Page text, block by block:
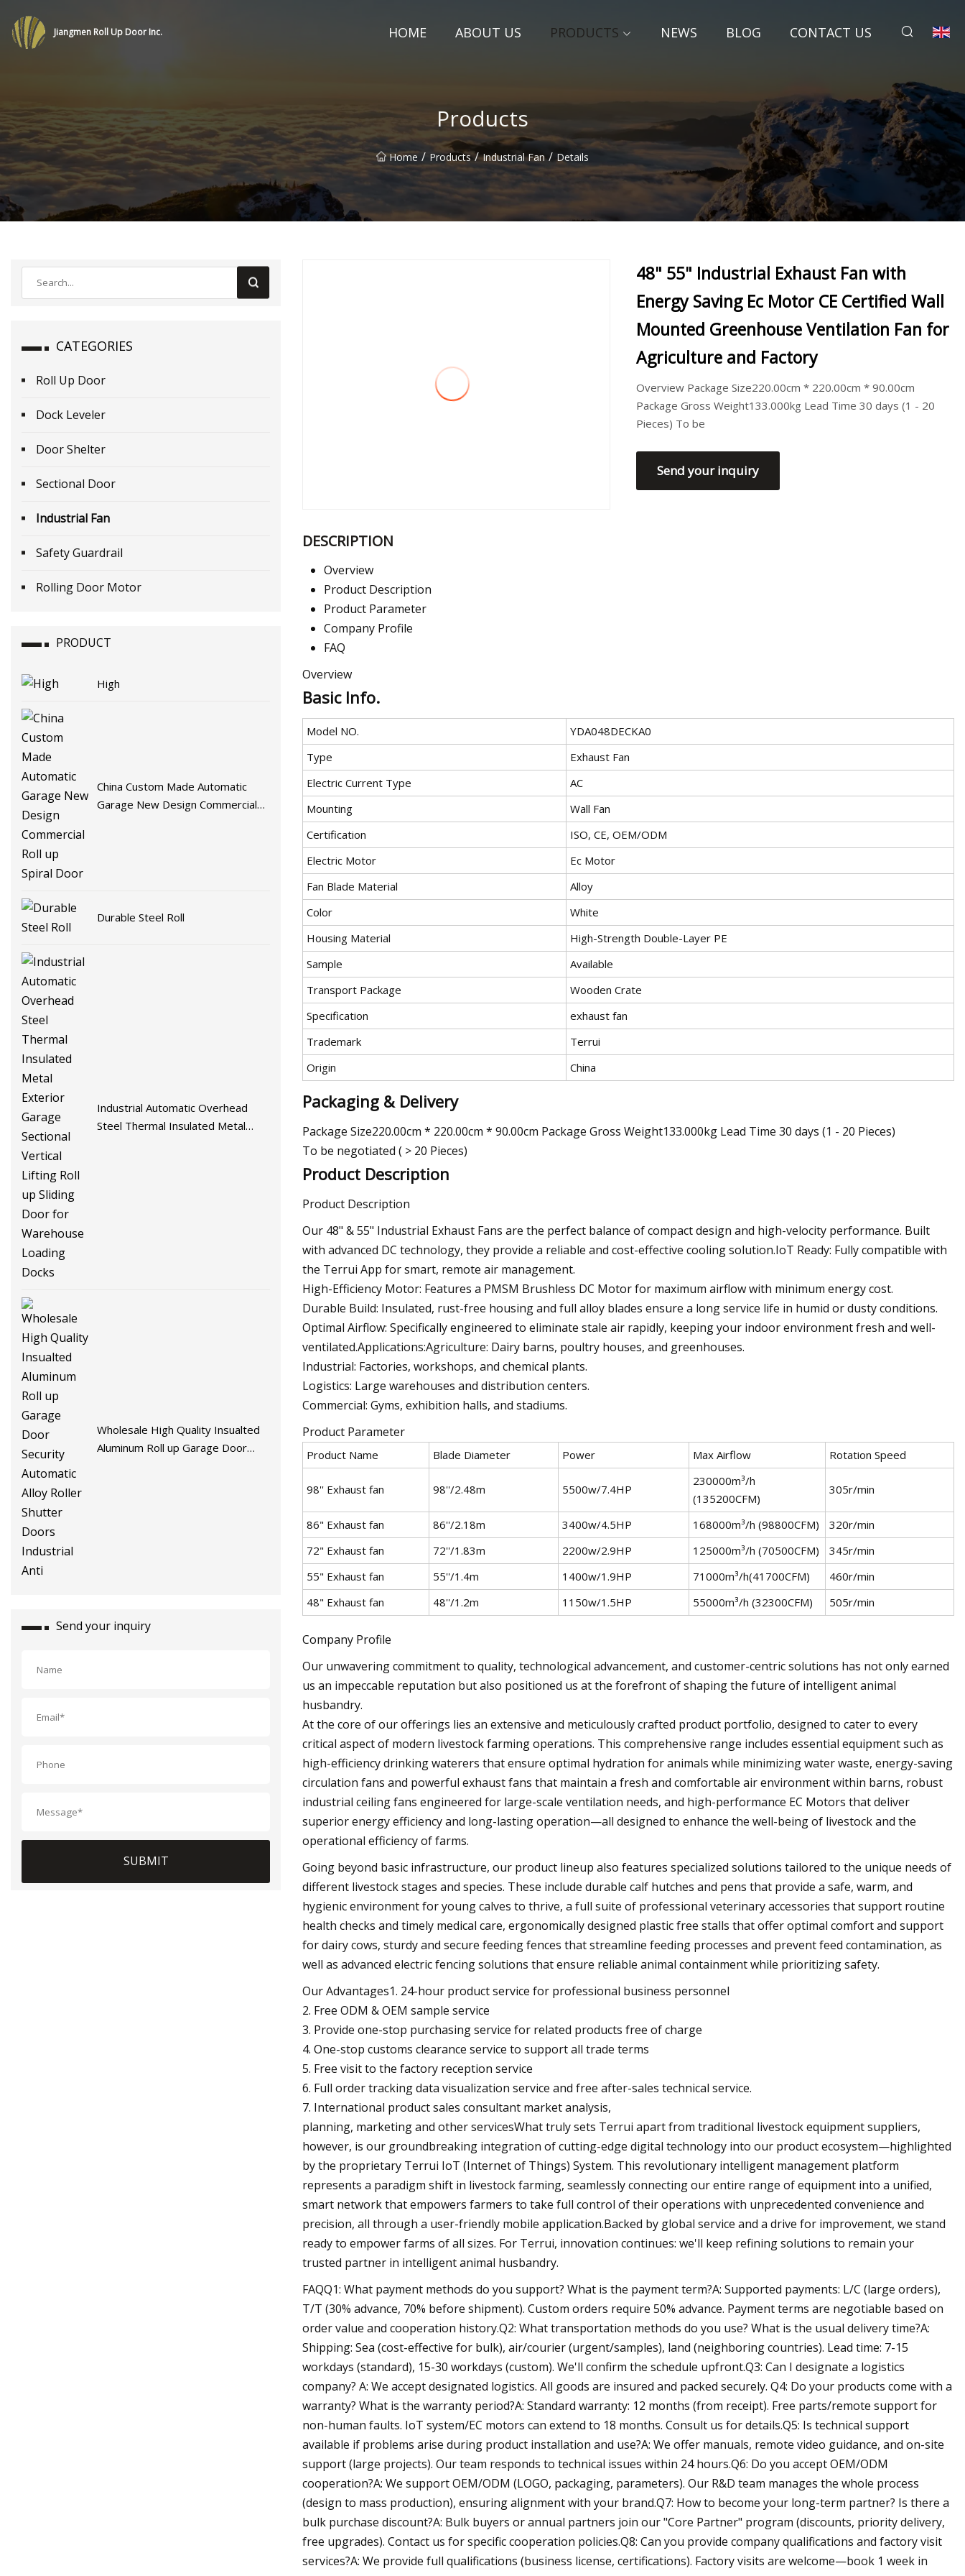
Jiangmen Roll Up Door Inc. HOME ABOUT US PRODUCTS NEWS BLOG CONTACT US
Products
Home / Products / Industrial Fan / Details
CATEGORIES
Roll Up Door
Dock Leveler
Door Shelter
Sectional Door
Industrial Fan
Safety Guardrail
Rolling Door Motor
PRODUCT
High
China Custom Made Automatic
Garage New Design Commercial
Durable Steel Roll
Industrial Automatic Overhead
Steel Thermal Insulated Metal
Wholesale High Quality Insualted
Aluminum Roll up Garage Door
Send your inquiry
SUBMIT
48" 55" Industrial Exhaust Fan with
Energy Saving Ec Motor CE Certified Wall
Mounted Greenhouse Ventilation Fan for
Agriculture and Factory
Overview Package Size220.00cm * 220.00cm * 90.00cm
Package Gross Weight133.000kg Lead Time 30 days (1 - 20
Pieces) To be
Send your inquiry
DESCRIPTION
Overview
Product Description
Product Parameter
Company Profile
FAQ
Overview
Basic Info.
Model NO.
YDA048DECKA0
Type
Exhaust Fan
Electric Current Type
AC
Mounting
Wall Fan
Certification
ISO, CE, OEM/ODM
Electric Motor
Ec Motor
Fan Blade Material
Alloy
Color
White
Housing Material
High-Strength Double-Layer PE
Sample
Available
Transport Package
Wooden Crate
Specification
exhaust fan
Trademark
Terrui
Origin
China
Packaging & Delivery
Package Size220.00cm * 220.00cm * 90.00cm Package Gross Weight133.000kg Lead Time 30 days (1 - 20 Pieces)
To be negotiated ( > 20 Pieces)
Product Description
Product Description
Our 48" & 55" Industrial Exhaust Fans are the perfect balance of compact design and high-velocity performance. Built
with advanced DC technology, they provide a reliable and cost-effective cooling solution.IoT Ready: Fully compatible with
the Terrui App for smart, remote air management.
High-Efficiency Motor: Features a PMSM Brushless DC Motor for maximum airflow with minimum energy cost.
Durable Build: Insulated, rust-free housing and full alloy blades ensure a long service life in humid or dusty conditions.
Optimal Airflow: Specifically engineered to eliminate stale air rapidly, keeping your indoor environment fresh and well-
ventilated.Applications:Agriculture: Dairy barns, poultry houses, and greenhouses.
Industrial: Factories, workshops, and chemical plants.
Logistics: Large warehouses and distribution centers.
Commercial: Gyms, exhibition halls, and stadiums.
Product Parameter
Product Name Blade Diameter Power Max Airflow Rotation Speed
98'' Exhaust fan 98''/2.48m 5500w/7.4HP
230000m³/h
(135200CFM)
305r/min
86" Exhaust fan 86''/2.18m 3400w/4.5HP 168000m³/h (98800CFM)
320r/min
72" Exhaust fan
72''/1.83m 2200w/2.9HP 125000m³/h (70500CFM)
345r/min
55" Exhaust fan
55''/1.4m 1400w/1.9HP 71000m³/h(41700CFM)
460r/min
48" Exhaust fan
48''/1.2m 1150w/1.5HP 55000m³/h (32300CFM) 505r/min
Company Profile
Our unwavering commitment to quality, technological advancement, and customer-centric solutions has not only earned
us an impeccable reputation but also positioned us at the forefront of shaping the future of intelligent animal
husbandry.
At the core of our offerings lies an extensive and meticulously crafted product portfolio, designed to cater to every
critical aspect of modern livestock farming operations. This comprehensive range includes essential equipment such as
high-efficiency drinking waterers that ensure optimal hydration for animals while minimizing water waste, energy-saving
circulation fans and powerful exhaust fans that maintain a fresh and comfortable air environment within barns, robust
industrial ceiling fans engineered for large-scale ventilation needs, and high-performance EC Motors that deliver
superior energy efficiency and long-lasting operation—all designed to enhance the well-being of livestock and the
operational efficiency of farms.
Going beyond basic infrastructure, our product lineup also features specialized solutions tailored to the unique needs of
different livestock stages and species. These include durable calf hutches and pens that provide a safe, warm, and
hygienic environment for young calves to thrive, a full suite of professional veterinary accessories that support routine
health checks and timely medical care, ergonomically designed plastic free stalls that offer optimal comfort and support
for dairy cows, sturdy and secure feeding fences that streamline feeding processes and prevent feed contamination, as
well as advanced electric fencing solutions that ensure reliable animal containment while prioritizing safety.
Our Advantages1. 24-hour product service for professional business personnel
2. Free ODM & OEM sample service
3. Provide one-stop purchasing service for related products free of charge
4. One-stop customs clearance service to support all trade terms
5. Free visit to the factory reception service
6. Full order tracking data visualization service and free after-sales technical service.
7. International product sales consultant market analysis,
planning, marketing and other servicesWhat truly sets Terrui apart from traditional livestock equipment suppliers,
however, is our groundbreaking integration of cutting-edge digital technology into our product ecosystem—highlighted
by the proprietary Terrui IoT (Internet of Things) System. This revolutionary intelligent management platform
represents a paradigm shift in livestock farming, seamlessly connecting our entire range of equipment into a unified,
smart network that empowers farmers to take full control of their operations with unprecedented convenience and
precision, all through a user-friendly mobile application.Backed by global service and a drive for improvement, we stand
ready to empower farms of all sizes. For Terrui, innovation continues: we'll keep refining solutions to remain your
trusted partner in intelligent animal husbandry.
FAQQ1: What payment methods do you support? What is the payment term?A: Supported payments: L/C (large orders),
T/T (30% advance, 70% before shipment). Custom orders require 50% advance. Payment terms are negotiable based on
order value and cooperation history.Q2: What transportation methods do you use? What is the usual delivery time?A:
Shipping: Sea (cost-effective for bulk), air/courier (urgent/samples), land (neighboring countries). Lead time: 7-15
workdays (standard), 15-30 workdays (custom). We'll confirm the schedule upfront.Q3: Can I designate a logistics
company? A: We accept designated logistics. All goods are insured and packed securely. Q4: Do your products come with a
warranty? What is the warranty period?A: Standard warranty: 12 months (from receipt). Free parts/remote support for
non-human faults. IoT system/EC motors can extend to 18 months. Consult us for details.Q5: Is technical support
available if problems arise during product installation and use?A: We offer manuals, remote video guidance, and on-site
support (large projects). Our team responds to technical issues within 24 hours.Q6: Do you accept OEM/ODM
cooperation?A: We support OEM/ODM (LOGO, packaging, parameters). Our R&D team manages the whole process
(design to mass production), ensuring alignment with your brand.Q7: How to become your long-term partner? Is there a
bulk purchase discount?A: Bulk buyers or annual partners join our "Core Partner" program (discounts, priority delivery,
free upgrades). Contact us for specific cooperation policies.Q8: Can you provide company qualifications and factory visit
services?A: We provide full qualifications (business license, certifications). Factory visits are welcome—book 1 week in